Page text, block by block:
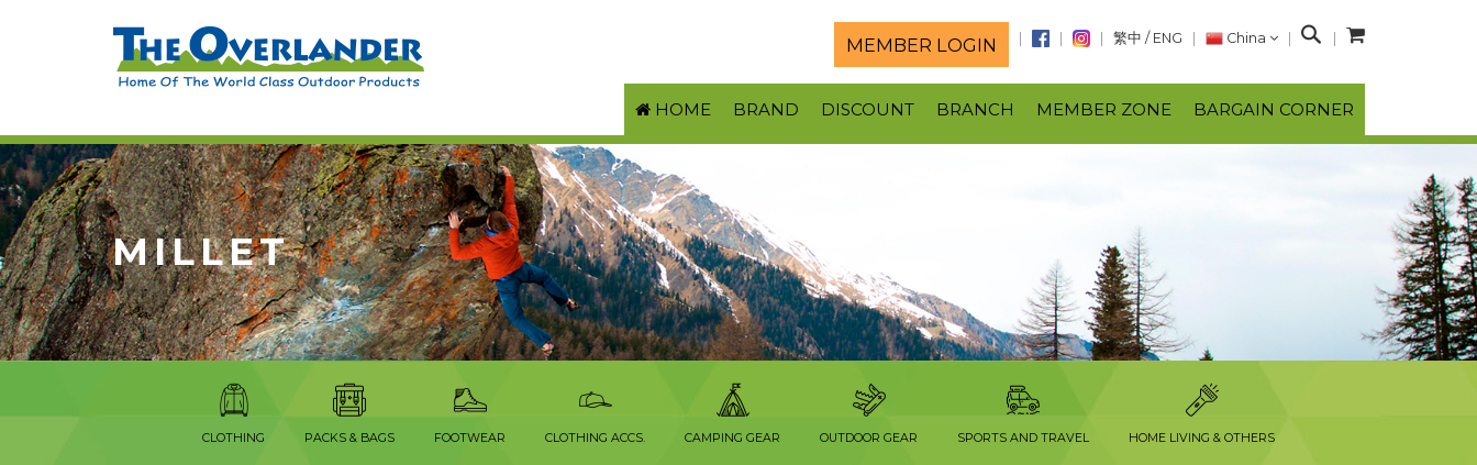
MEMBER LOGIN 繁中 / ENG China
S
a
r
c
HOME BRAND DISCOUNT BRANCH MEMBER ZONE BARGAIN CORNER
MILLET
CLOTHING PACKS & BAGS FOOTWEAR CLOTHING ACCS. CAMPING GEAR OUTDOOR GEAR SPORTS AND TRAVEL HOME LIVING & OTHERS